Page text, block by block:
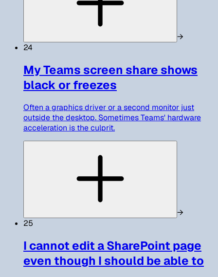
→
24
My Teams screen share shows
black or freezes
Often a graphics driver or a second monitor just
outside the desktop. Sometimes Teams' hardware
acceleration is the culprit.
→
25
I cannot edit a SharePoint page
even though I should be able to